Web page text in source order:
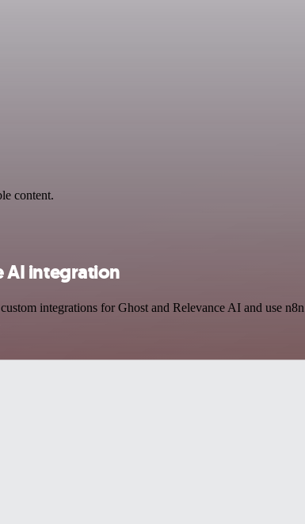
content.
AI integration
integrations for Ghost and Relevance AI and use